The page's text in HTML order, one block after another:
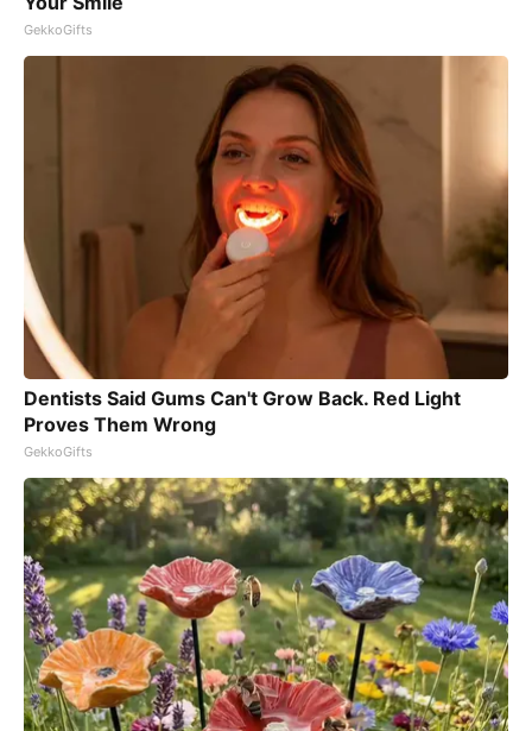
GekkoGifts
Dentists Said Gums Can't Grow Back. Red Light
Proves Them Wrong
GekkoGifts